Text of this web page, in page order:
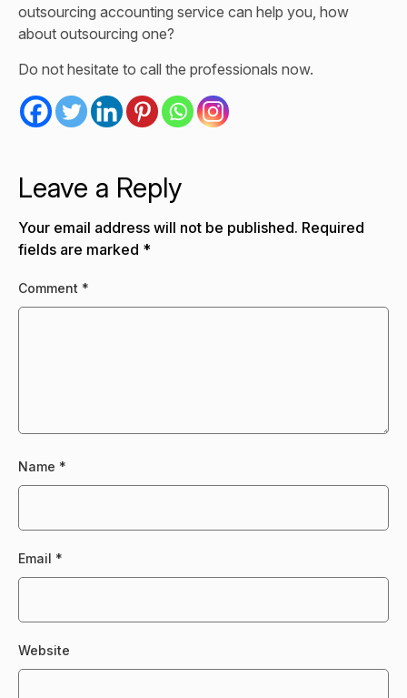
outsourcing accounting service can help you, how
about outsourcing one?
Do not hesitate to call the professionals now.
Leave a Reply
Your email address will not be published. Required
fields are marked *
Comment *
Name *
Email *
Website